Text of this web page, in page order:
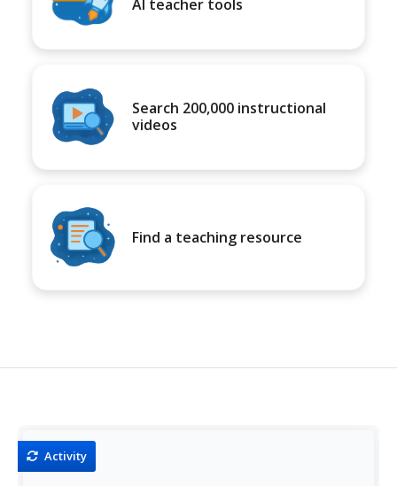
AI teacher tools
Search 200,000 instructional
videos
Find a teaching resource
Activity